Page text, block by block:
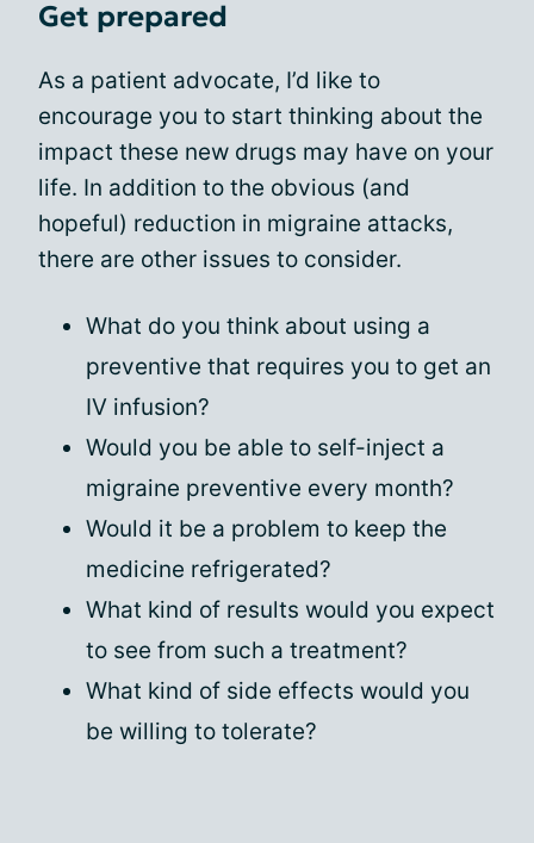
Get prepared
As a patient advocate, I’d like to
encourage you to start thinking about the
impact these new drugs may have on your
life. In addition to the obvious (and
hopeful) reduction in migraine attacks,
there are other issues to consider.
What do you think about using a
preventive that requires you to get an
IV infusion?
Would you be able to self-inject a
migraine preventive every month?
Would it be a problem to keep the
medicine refrigerated?
What kind of results would you expect
to see from such a treatment?
What kind of side effects would you
be willing to tolerate?